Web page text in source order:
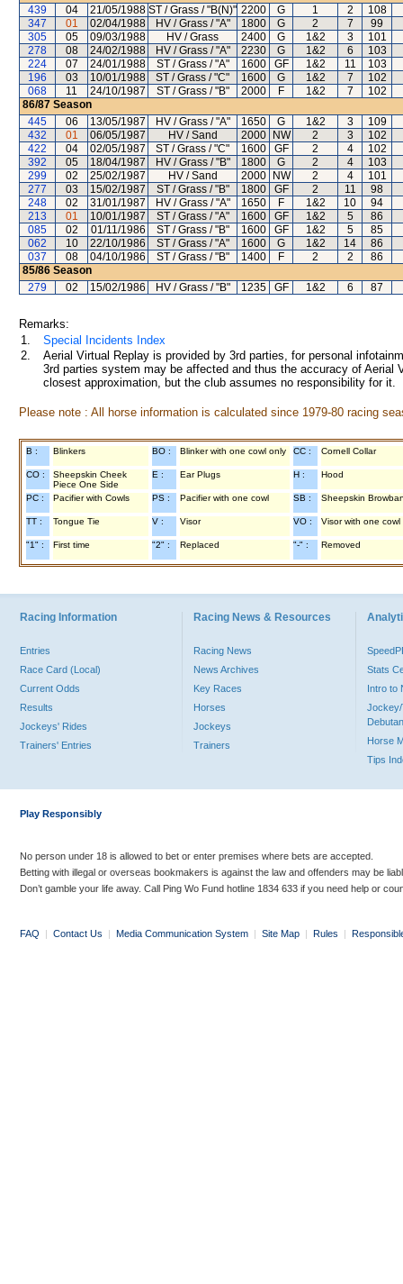
439
04 21/05/1988 ST / Grass / "B(N)" 2200 G 1 2
108
347
01 02/04/1988 HV / Grass / "A" 1800 G 2 7
99
305
05 09/03/1988 HV / Grass 2400 G 1&2 3
101
278
08 24/02/1988 HV / Grass / "A" 2230 G 1&2 6
103
224
07 24/01/1988 ST / Grass / "A" 1600 GF 1&2 11
103
196
03 10/01/1988 ST / Grass / "C" 1600 G 1&2 7
102
068
11 24/10/1987 ST / Grass / "B" 2000 F 1&2 7
102
86/87 Season
445
06 13/05/1987 HV / Grass / "A" 1650 G 1&2 3
109
432
01 06/05/1987 HV / Sand 2000 NW 2 3
102
422
04 02/05/1987 ST / Grass / "C" 1600 GF 2 4
102
392
05 18/04/1987 HV / Grass / "B" 1800 G 2 4
103
299
02 25/02/1987 HV / Sand 2000 NW 2 4
101
277
03 15/02/1987 ST / Grass / "B" 1800 GF 2 11
98
248
02 31/01/1987 HV / Grass / "A" 1650 F 1&2 10
94
213
01 10/01/1987 ST / Grass / "A" 1600 GF 1&2 5
86
085
02 01/11/1986 ST / Grass / "B" 1600 GF 1&2 5
85
062
10 22/10/1986 ST / Grass / "A" 1600 G 1&2 14
86
037
08 04/10/1986 ST / Grass / "B" 1400 F 2 2
86
85/86 Season
279
02 15/02/1986 HV / Grass / "B" 1235 GF 1&2 6 87
Remarks:
1.
Special Incidents Index
2.
Aerial Virtual Replay is provided by 3rd parties, for personal
3rd parties system may be affected and thus the accuracy of
closest approximation, but the club assumes no responsibility for
Please note : All horse information is calculated since 1979-80 racing
B : Blinkers BO : Blinker with one cowl only CC : Cornell Collar
CO :
Sheepskin Cheek
Piece One Side
E : Ear Plugs H : Hood
PC : Pacifier with Cowls PS : Pacifier with one cowl SB : Sheepskin
TT : Tongue Tie V : Visor VO : Visor with one cowl
"1" : First time "2" : Replaced "-" : Removed
Racing Information
Entries
Race Card (Local)
Current Odds
Results
Jockeys' Rides
Trainers' Entries
Racing News & Resources
Racing News
News Archives
Key Races
Horses
Jockeys
Trainers
Stats
Intro to
Jockey/
Horse
Tips
Play Responsibly
No person under 18 is allowed to bet or enter premises where bets are accepted.
Betting with illegal or overseas bookmakers is against the law and offenders may be
Don’t gamble your life away. Call Ping Wo Fund hotline 1834 633 if you need help or
FAQ | Contact Us | Media Communication System | Site Map | Rules |